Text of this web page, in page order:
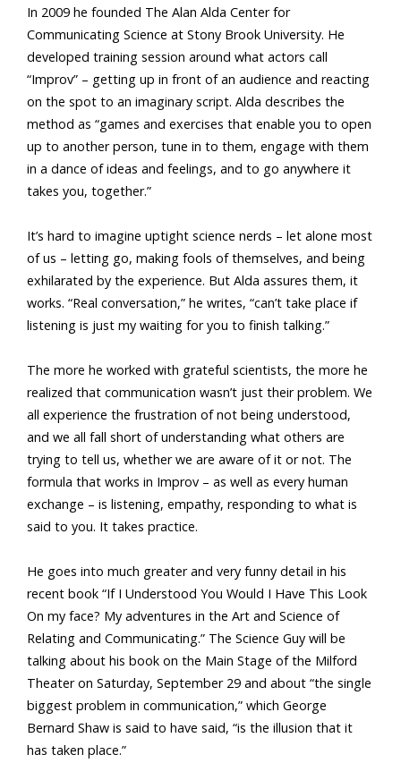
In 2009 he founded The Alan Alda Center for
Communicating Science at Stony Brook University. He
developed training session around what actors call
“Improv” – getting up in front of an audience and reacting
on the spot to an imaginary script. Alda describes the
method as “games and exercises that enable you to open
up to another person, tune in to them, engage with them
in a dance of ideas and feelings, and to go anywhere it
takes you, together.”
It’s hard to imagine uptight science nerds – let alone most
of us – letting go, making fools of themselves, and being
exhilarated by the experience. But Alda assures them, it
works. “Real conversation,” he writes, “can’t take place if
listening is just my waiting for you to finish talking.”
The more he worked with grateful scientists, the more he
realized that communication wasn’t just their problem. We
all experience the frustration of not being understood,
and we all fall short of understanding what others are
trying to tell us, whether we are aware of it or not. The
formula that works in Improv – as well as every human
exchange – is listening, empathy, responding to what is
said to you. It takes practice.
He goes into much greater and very funny detail in his
recent book “If I Understood You Would I Have This Look
On my face? My adventures in the Art and Science of
Relating and Communicating.” The Science Guy will be
talking about his book on the Main Stage of the Milford
Theater on Saturday, September 29 and about “the single
biggest problem in communication,” which George
Bernard Shaw is said to have said, “is the illusion that it
has taken place.”